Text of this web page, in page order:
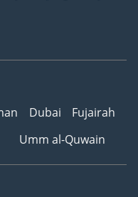
Dubai
Fujairah
Umm al-Quwain